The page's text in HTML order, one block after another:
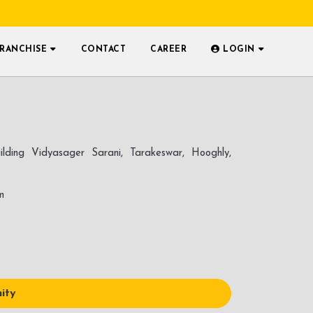
CONTACT CAREER LOGIN
Vidyasager Sarani, Tarakeswar, Hooghly,